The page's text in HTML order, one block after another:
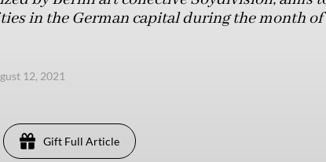
in the German capital during the month of
12, 2021
Gift Full Article